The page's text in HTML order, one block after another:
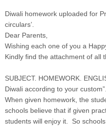
Diwali homework uploaded for
circulars’.
Dear Parents,
Wishing each one of you a
Kindly find the attachment of all
SUBJECT. HOMEWORK.
Diwali according to your
When given homework, the
schools believe that if given
students will enjoy it. So